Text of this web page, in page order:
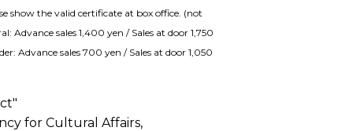
show the valid certificate at box office. (not
Advance sales 1,400 yen / Sales at door 1,750
Advance sales 700 yen / Sales at door 1,050
for Cultural Affairs,